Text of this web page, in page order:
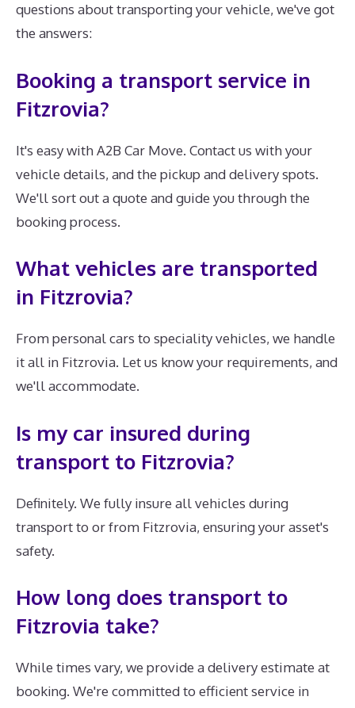
questions about transporting your vehicle, we've got
the answers:
Booking a transport service in
Fitzrovia?
It's easy with A2B Car Move. Contact us with your
vehicle details, and the pickup and delivery spots.
We'll sort out a quote and guide you through the
booking process.
What vehicles are transported
in Fitzrovia?
From personal cars to speciality vehicles, we handle
it all in Fitzrovia. Let us know your requirements, and
we'll accommodate.
Is my car insured during
transport to Fitzrovia?
Definitely. We fully insure all vehicles during
transport to or from Fitzrovia, ensuring your asset's
safety.
How long does transport to
Fitzrovia take?
While times vary, we provide a delivery estimate at
booking. We're committed to efficient service in